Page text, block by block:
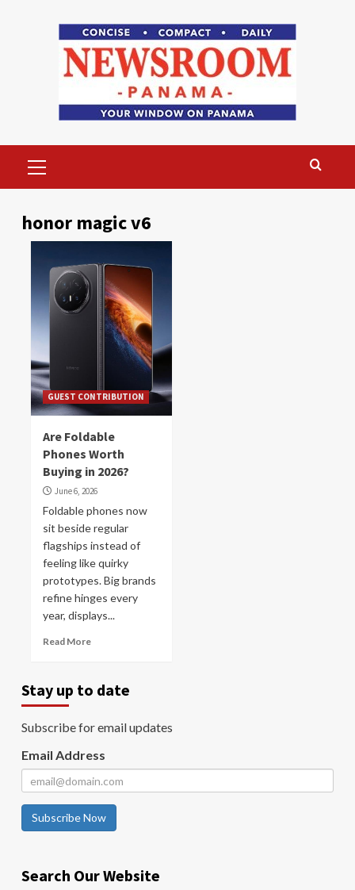
Menu
honor magic v6
GUEST CONTRIBUTION
Are Foldable
Phones Worth
Buying in 2026?
June 6, 2026
Foldable phones now
sit beside regular
flagships instead of
feeling like quirky
prototypes. Big brands
refine hinges every
year, displays...
Read More
Stay up to date
Subscribe for email updates
Email Address
Subscribe Now
Search Our Website